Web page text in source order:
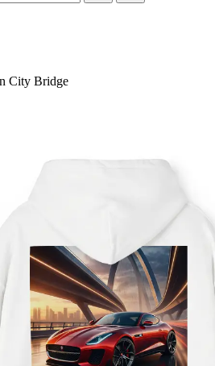
City Bridge